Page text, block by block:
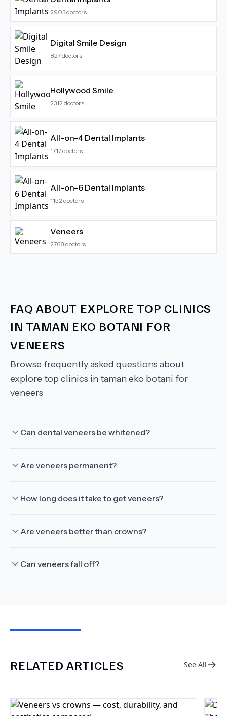
2903doctors
Digital Smile Design
827doctors
Hollywood Smile
2312 doctors
All-on-4 Dental Implants
1717doctors
All-on-6 Dental Implants
1152 doctors
Veneers
2768 doctors
FAQ ABOUT EXPLORE TOP CLINICS
IN TAMAN EKO BOTANI FOR
VENEERS
Browse frequently asked questions about
explore top clinics in taman eko botani for
veneers
Can dental veneers be whitened?
Are veneers permanent?
How long does it take to get veneers?
Are veneers better than crowns?
Can veneers fall off?
RELATED ARTICLES See All